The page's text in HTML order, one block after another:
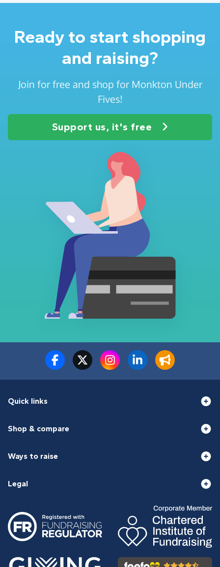
Ready to start shopping
and raising?
Join for free and shop for Monkton Under
Fives!
Support us, it's free
Quick links
Shop & compare
Ways to raise
Legal